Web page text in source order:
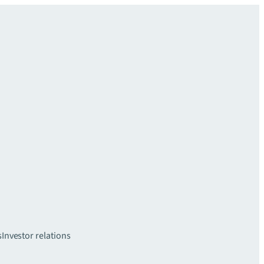
Investor relations